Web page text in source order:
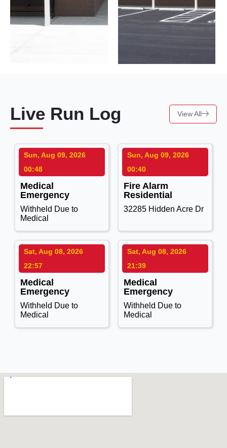
Live Run Log
Sun, Aug 09, 2026
00:48
Medical
Emergency
Withheld Due to
Medical
Sun, Aug 09, 2026
00:40
Fire Alarm
Residential
32285 Hidden Acre Dr
Sat, Aug 08, 2026
22:57
Medical
Emergency
Withheld Due to
Medical
Sat, Aug 08, 2026
21:39
Medical
Emergency
Withheld Due to
Medical
View All